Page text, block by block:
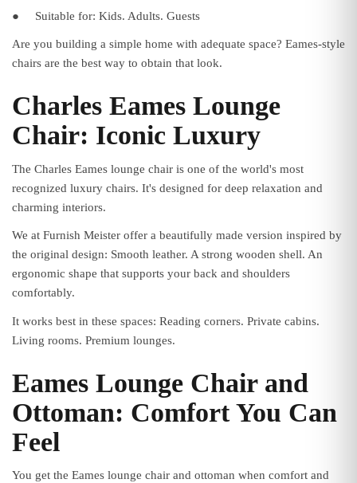
● Suitable for: Kids. Adults. Guests
Are you building a simple home with adequate space? Eames-style
chairs are the best way to obtain that look.
Charles Eames Lounge
Chair: Iconic Luxury
The Charles Eames lounge chair is one of the world's most
recognized luxury chairs. It's designed for deep relaxation and
charming interiors.
We at Furnish Meister offer a beautifully made version inspired by
the original design: Smooth leather. A strong wooden shell. An
ergonomic shape that supports your back and shoulders
comfortably.
It works best in these spaces: Reading corners. Private cabins.
Living rooms. Premium lounges.
Eames Lounge Chair and
Ottoman: Comfort You Can
Feel
You get the Eames lounge chair and ottoman when comfort and